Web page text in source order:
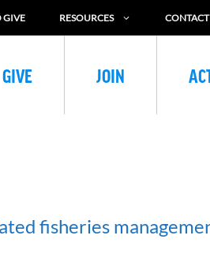
GIVE RESOURCES CONTACT
GIVE JOIN
fisheries